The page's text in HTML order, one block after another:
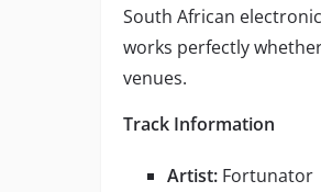
South African
works perfectly
venues.
Track Information
Artist: Fortunator